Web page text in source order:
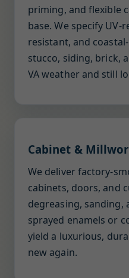
priming, and flexible
base. We specify UV-
resistant, and
stucco, siding, brick,
VA weather and still
Cabinet &
We deliver factory-
cabinets, doors, and
degreasing,
sprayed enamels or
yield a luxurious,
new again.